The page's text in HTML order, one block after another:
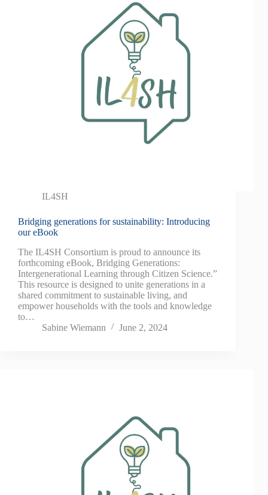
IL4SH
Bridging generations for sustainability: Introducing
our eBook
The IL4SH Consortium is proud to announce its
forthcoming eBook, Bridging Generations:
Intergenerational Learning through Citizen Science.”
This resource is designed to unite generations in a
shared commitment to sustainable living, and
empower households with the tools and knowledge
to…
Sabine Wiemann
June 2, 2024